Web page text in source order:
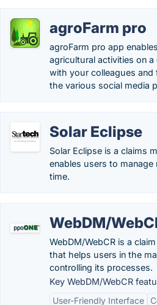
agroFarm pro
agroFarm pro app
agricultural activities on
with your colleagues
the various social media
Solar Eclipse
Solar Eclipse is a claims
enables users to
time.
WebDM/
WebDM/WebCR is a
that helps users in the
controlling its processes.
Key WebDM/WebCR
User-Friendly Interface